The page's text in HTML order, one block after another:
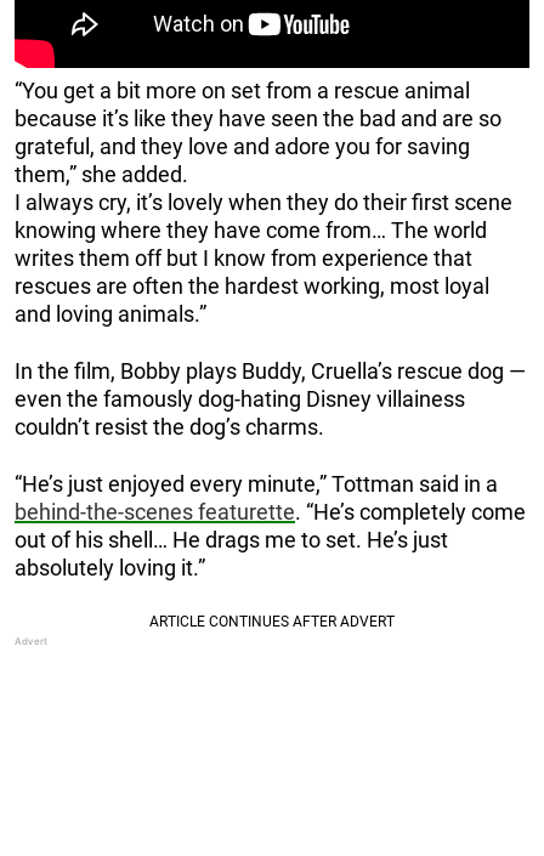
“You get a bit more on set from a rescue animal
because it’s like they have seen the bad and are so
grateful, and they love and adore you for saving
them,” she added.
I always cry, it’s lovely when they do their first scene
knowing where they have come from… The world
writes them off but I know from experience that
rescues are often the hardest working, most loyal
and loving animals.”
In the film, Bobby plays Buddy, Cruella’s rescue dog —
even the famously dog-hating Disney villainess
couldn’t resist the dog’s charms.
“He’s just enjoyed every minute,” Tottman said in a
behind-the-scenes featurette. “He’s completely come
out of his shell… He drags me to set. He’s just
absolutely loving it.”